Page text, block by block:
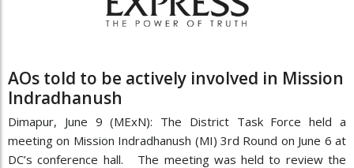
AOs told to be actively involved in Mission
Indradhanush
Dimapur, June 9 (MExN): The District Task Force held a
meeting on Mission Indradhanush (MI) 3rd Round on June 6 at
DC’s conference hall. The meeting was held to review the